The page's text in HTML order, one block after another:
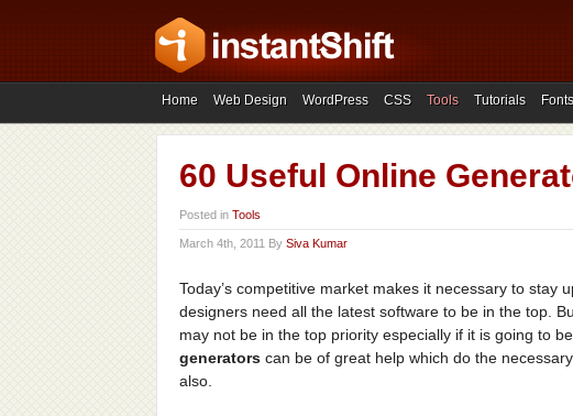
Home Web Design WordPress CSS Tools Tutorials Fonts
60 Useful Online
Posted in Tools
March 4th, 2011 By Siva Kumar
Today’s competitive market makes it necessary to stay
designers need all the latest software to be in the top.
may not be in the top priority especially if it is going to
generators can be of great help which do the
also.